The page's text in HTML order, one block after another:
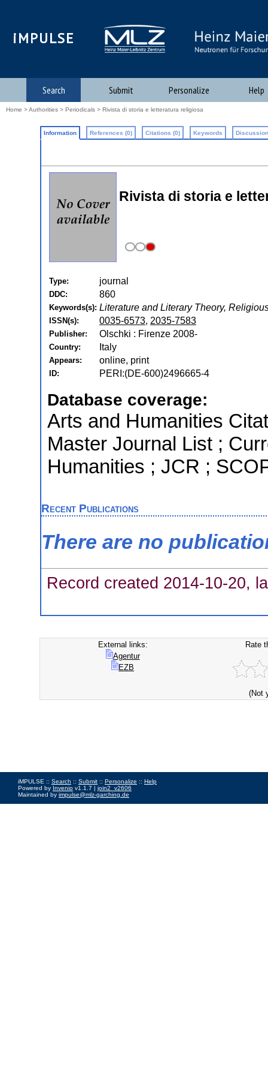
iMPULSE
Search Submit Personalize Help
Home >Authorities > Periodicals > Rivista di storia e letteratura religiosa
Information References (0) Citations (0) Keywords
Rivista di storia e
Type: journal
DDC: 860
Keywords(s): Literature and Literary Theory,
ISSN(s): 0035-6573, 2035-7583
Publisher: Olschki : Firenze 2008-
Country: Italy
Appears: online, print
ID: PERI:(DE-600)2496665-4
Database coverage:
Arts and Humanities
Master Journal List ;
Humanities ; JCR ;
Recent Publications
There are no
Record created 2014-10-20,
External links:
Agentur
EZB
Rate
(Not
iMPULSE :: Search :: Submit :: Personalize :: Help
Powered by Invenio v1.1.7 | join2_v2606
Maintained by impulse@mlz-garching.de